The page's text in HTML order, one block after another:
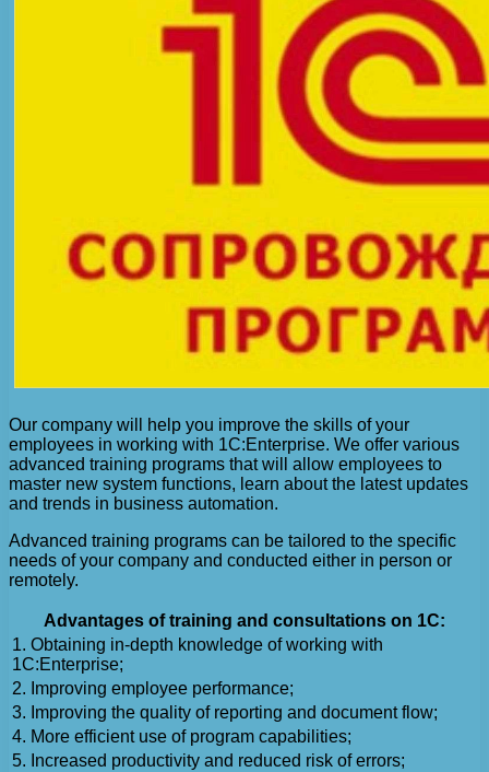
Our company will help you improve the skills of your
employees in working with 1C:Enterprise. We offer various
advanced training programs that will allow employees to
master new system functions, learn about the latest updates
and trends in business automation.
Advanced training programs can be tailored to the specific
needs of your company and conducted either in person or
remotely.
Advantages of training and consultations on 1C:
1. Obtaining in-depth knowledge of working with
1C:Enterprise;
2. Improving employee performance;
3. Improving the quality of reporting and document flow;
4. More efficient use of program capabilities;
5. Increased productivity and reduced risk of errors;